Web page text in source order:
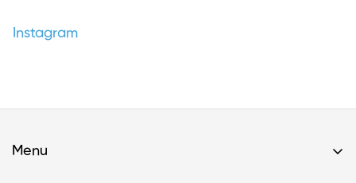
Instagram
Menu